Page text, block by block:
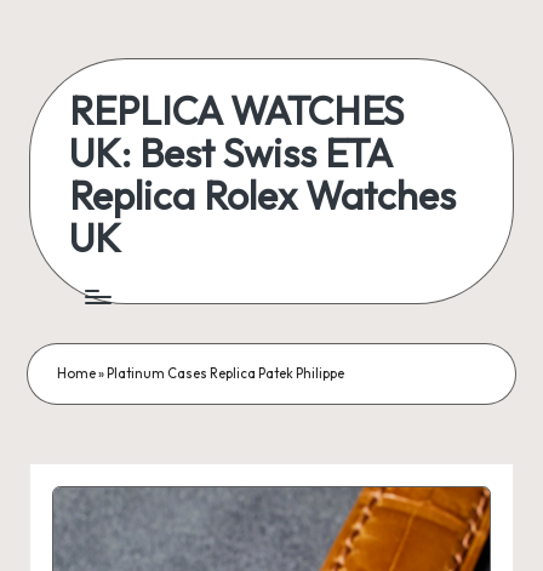
content
REPLICA WATCHES
UK: Best Swiss ETA
Replica Rolex Watches
UK
Home» Platinum Cases Replica Patek Philippe